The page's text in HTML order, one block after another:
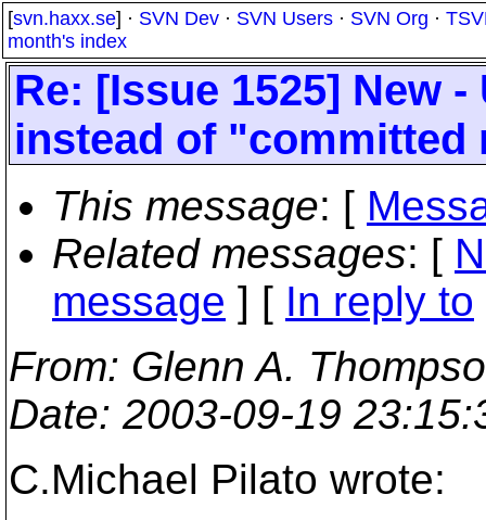
[svn.haxx.se] · SVN Dev · SVN Users · SVN Org ·
month's index
Re: [Issue 1525] New
instead of "committed
This message: [
Related messages: [
message ] [ In reply to
From: Glenn A.
Date: 2003-09-19
C.Michael Pilato wrote: